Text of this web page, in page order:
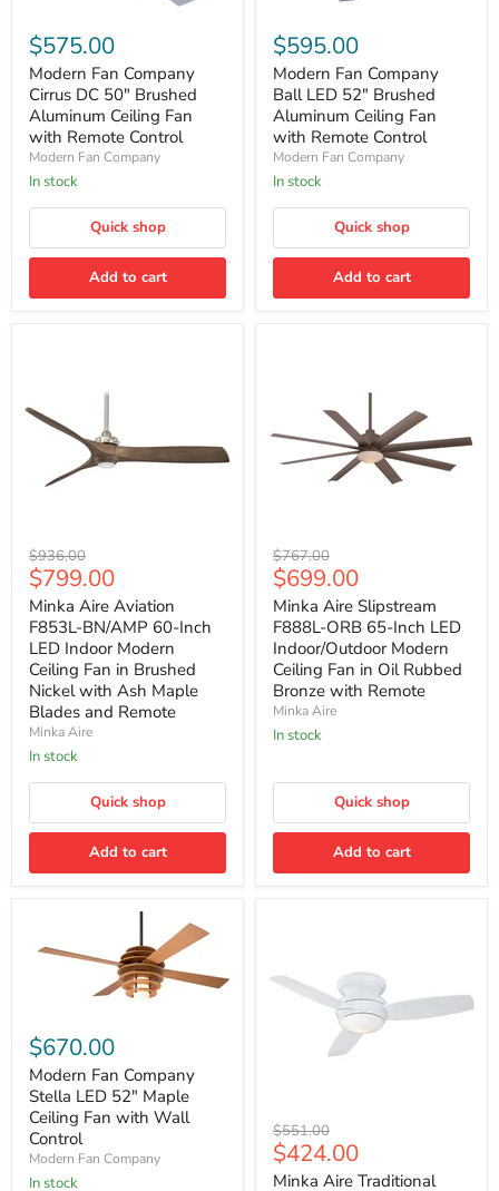
Fan
Company
Cirrus
DC
50″
Brushed
Aluminum
Ceiling
Fan
Remote
$575.00
Modern Fan Company
Cirrus DC 50″ Brushed
Aluminum Ceiling Fan
with Remote Control
Modern Fan Company
In stock
Quick shop
Add to cart
Fan
Company
Ball
LED
52"
Brushed
Aluminum
Ceiling
Fan
Remote
$595.00
Modern Fan Company
Ball LED 52" Brushed
Aluminum Ceiling Fan
with Remote Control
Modern Fan Company
In stock
Quick shop
Add to cart
Minka
Aire
Aviation
F853L-
BN/AMP
60-
Inch
LED
Indoor
Modern
Ceiling
Fan
in
Brushed
with
Ash
Blades
Original
price
$936.00
Current
price
$799.00
Minka Aire Aviation
F853L-BN/AMP 60-Inch
LED Indoor Modern
Ceiling Fan in Brushed
Nickel with Ash Maple
Blades and Remote
Minka Aire
In stock
Quick shop
Add to cart
Minka
Aire
Slipstream
F888L-
ORB
65-
Inch
LED
Indoor/Outdoor
Modern
Ceiling
Fan
Oil
Bronze
with
Original
price
$767.00
Current
price
$699.00
Minka Aire Slipstream
F888L-ORB 65-Inch LED
Indoor/Outdoor Modern
Ceiling Fan in Oil Rubbed
Bronze with Remote
Minka Aire
In stock
Quick shop
Add to cart
Fan
Company
Stella
LED
52"
Maple
Ceiling
Fan
with
$670.00
Modern Fan Company
Stella LED 52" Maple
Ceiling Fan with Wall
Control
Modern Fan Company
In stock
Minka
Aire
Traditional
Concept
Original
price
$551.00
Current
price
$424.00
Minka Aire Traditional